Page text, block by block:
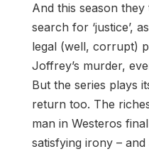
And this season
search for ‘justice’,
legal (well, corrupt)
Joffrey’s murder,
But the series plays
return too. The
man in Westeros
satisfying irony – and